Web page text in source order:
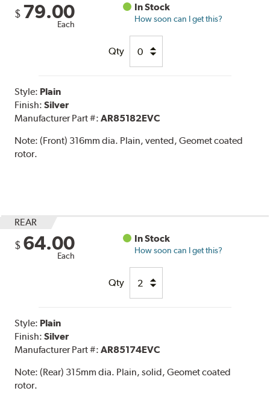
$ 79.00
Each
In Stock
How soon can I get this?
Qty
Style: Plain
Finish:Silver
Manufacturer Part #:AR85182EVC
Note:(Front) 316mm dia. Plain, vented, Geomet coated
rotor.
REAR
$ 64.00
Each
In Stock
How soon can I get this?
Qty
Style: Plain
Finish:Silver
Manufacturer Part #:AR85174EVC
Note:(Rear) 315mm dia. Plain, solid, Geomet coated
rotor.